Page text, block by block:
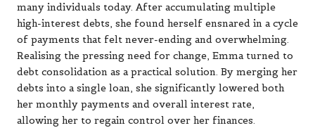
many individuals today. After accumulating multiple
high-interest debts, she found herself ensnared in a cycle
of payments that felt never-ending and overwhelming.
Realising the pressing need for change, Emma turned to
debt consolidation as a practical solution. By merging her
debts into a single loan, she significantly lowered both
her monthly payments and overall interest rate,
allowing her to regain control over her finances.